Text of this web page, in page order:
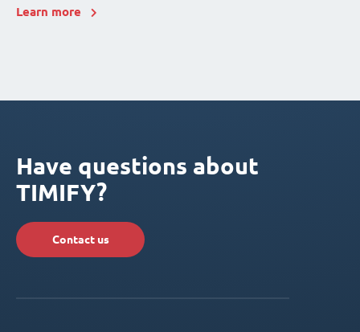
Learn more
Have questions about
TIMIFY?
Contact us